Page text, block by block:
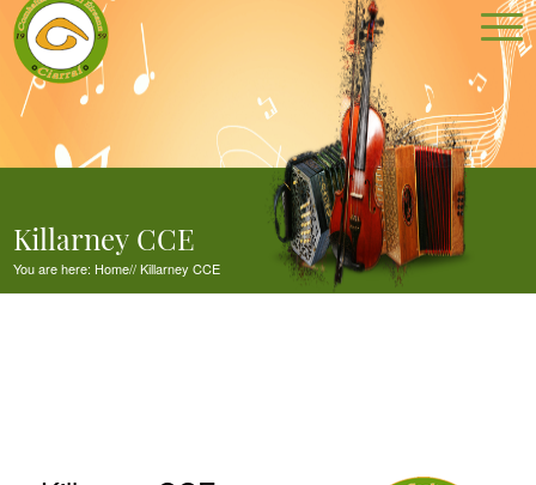
Killarney CCE
You are here: Home//Killarney CCE